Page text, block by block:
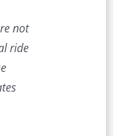
not
ride